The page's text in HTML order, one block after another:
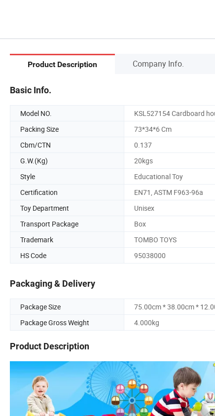
Product Description Company Info.
Basic Info.
Model NO. KSL527154 Cardboard
Packing Size
73*34*6 Cm
Cbm/CTN
0.137
G.W.(Kg)
20kgs
Style
Educational Toy
Certification
EN71, ASTM F963-96a
Toy Department
Unisex
Transport Package
Box
Trademark
TOMBO TOYS
HS Code
95038000
Packaging & Delivery
Package Size
75.00cm * 38.00cm *
Package Gross Weight
4.000kg
Product Description